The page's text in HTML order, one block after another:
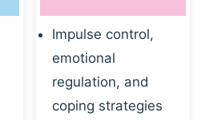
Impulse control,
emotional
regulation, and
coping strategies